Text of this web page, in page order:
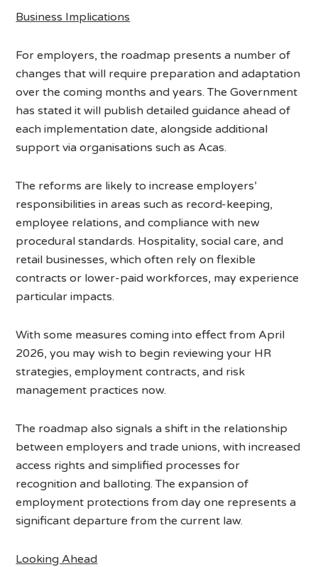
Business Implications
For employers, the roadmap presents a number of
changes that will require preparation and adaptation
over the coming months and years. The Government
has stated it will publish detailed guidance ahead of
each implementation date, alongside additional
support via organisations such as Acas.
The reforms are likely to increase employers’
responsibilities in areas such as record-keeping,
employee relations, and compliance with new
procedural standards. Hospitality, social care, and
retail businesses, which often rely on flexible
contracts or lower-paid workforces, may experience
particular impacts.
With some measures coming into effect from April
2026, you may wish to begin reviewing your HR
strategies, employment contracts, and risk
management practices now.
The roadmap also signals a shift in the relationship
between employers and trade unions, with increased
access rights and simplified processes for
recognition and balloting. The expansion of
employment protections from day one represents a
significant departure from the current law.
Looking Ahead